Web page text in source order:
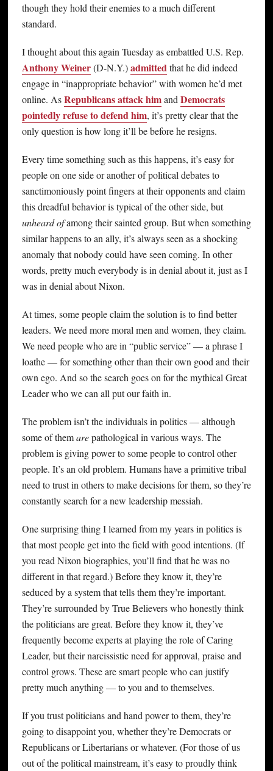
though they hold their enemies to a much different
standard.
I thought about this again Tuesday as embattled U.S. Rep.
Anthony Weiner(D-N.Y.)admitted that he did indeed
engage in “inappropriate behavior” with women he’d met
online. AsRepublicans attack himand Democrats
pointedly refuse to defend him, it’s pretty clear that the
only question is how long it’ll be before he resigns.
Every time something such as this happens, it’s easy for
people on one side or another of political debates to
sanctimoniously point fingers at their opponents and claim
this dreadful behavior is typical of the other side, but
unheard ofamong their sainted group. But when something
similar happens to an ally, it’s always seen as a shocking
anomaly that nobody could have seen coming. In other
words, pretty much everybody is in denial about it, just as I
was in denial about Nixon.
At times, some people claim the solution is to find better
leaders. We need more moral men and women, they claim.
We need people who are in “public service” — a phrase I
loathe — for something other than their own good and their
own ego. And so the search goes on for the mythical Great
Leader who we can all put our faith in.
The problem isn’t the individuals in politics — although
some of themarepathological in various ways. The
problem is giving power to some people to control other
people. It’s an old problem. Humans have a primitive tribal
need to trust in others to make decisions for them, so they’re
constantly search for a new leadership messiah.
One surprising thing I learned from my years in politics is
that most people get into the field with good intentions. (If
you read Nixon biographies, you’ll find that he was no
different in that regard.) Before they know it, they’re
seduced by a system that tells them they’re important.
They’re surrounded by True Believers who honestly think
the politicians are great. Before they know it, they’ve
frequently become experts at playing the role of Caring
Leader, but their narcissistic need for approval, praise and
control grows. These are smart people who can justify
pretty much anything — to you and to themselves.
If you trust politicians and hand power to them, they’re
going to disappoint you, whether they’re Democrats or
Republicans or Libertarians or whatever. (For those of us
out of the political mainstream, it’s easy to proudly think